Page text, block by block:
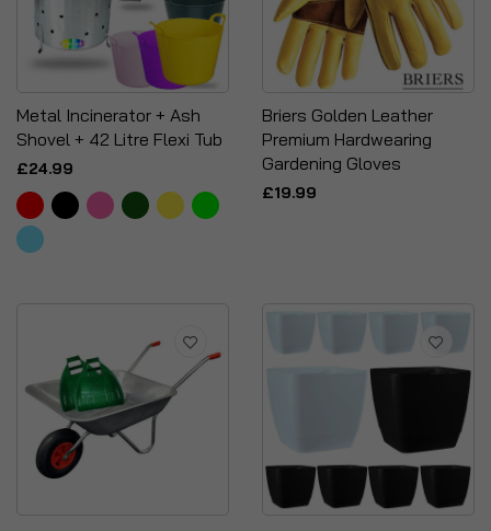
Metal Incinerator + Ash
Shovel + 42 Litre Flexi Tub
£24.99
Briers Golden Leather
Premium Hardwearing
Gardening Gloves
£19.99